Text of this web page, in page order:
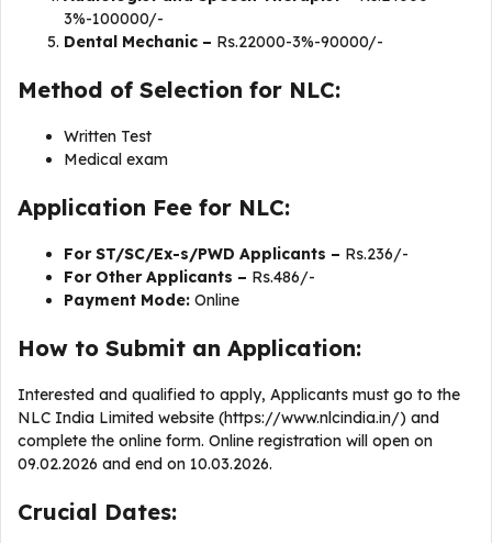
3%-100000/-
Dental Mechanic – Rs.22000-3%-90000/-
Method of Selection for NLC:
Written Test
Medical exam
Application Fee for NLC:
For ST/SC/Ex-s/PWD Applicants – Rs.236/-
For Other Applicants – Rs.486/-
Payment Mode: Online
How to Submit an Application:
Interested and qualified to apply, Applicants must go to the
NLC India Limited website (https://www.nlcindia.in/) and
complete the online form. Online registration will open on
09.02.2026 and end on 10.03.2026.
Crucial Dates: